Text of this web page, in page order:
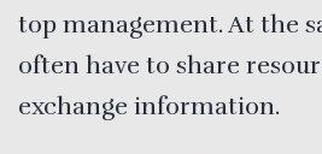
top management. At the
often have to share
exchange information.